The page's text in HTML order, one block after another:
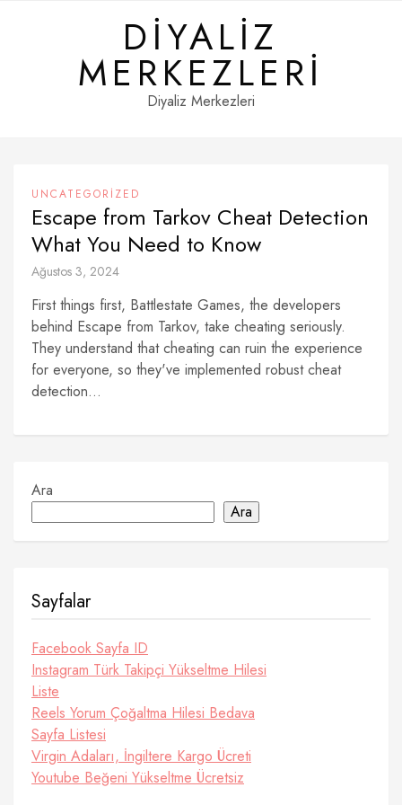
DIYALIZ
MERKEZLERI
Diyaliz Merkezleri
UNCATEGORIZED
Escape from Tarkov Cheat Detection
What You Need to Know
Ağustos 3, 2024
First things first, Battlestate Games, the developers
behind Escape from Tarkov, take cheating seriously.
They understand that cheating can ruin the experience
for everyone, so they've implemented robust cheat
detection...
Ara
Ara
Sayfalar
Facebook Sayfa ID
Instagram Türk Takipçi Yükseltme Hilesi
Liste
Reels Yorum Çoğaltma Hilesi Bedava
Sayfa Listesi
Virgin Adaları, İngiltere Kargo Ücreti
Youtube Beğeni Yükseltme Ücretsiz